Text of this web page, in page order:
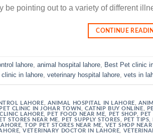
be pointing out to a variety of different
CONTINUE
lahore animal hospital lahore Best Pet clinic
in lahore veterinary hospital lahore vets in
LAHORE ANIMAL HOSPITAL IN LAHORE
PET CLINIC IN JOHAR TOWN ,CATNIP BUY ONLINE
LAHORE PET FOOD NEAR ME PET SHOP
STORES NEAR ME PET SUPPLY STORES PET TIPS
,TOP PET STORES NEAR ME VET SHOP NEAR
,VETERINARY DOCTOR IN LAHORE